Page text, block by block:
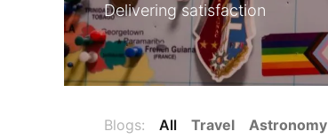
Delivering satisfaction
Blogs: All Travel Astronomy